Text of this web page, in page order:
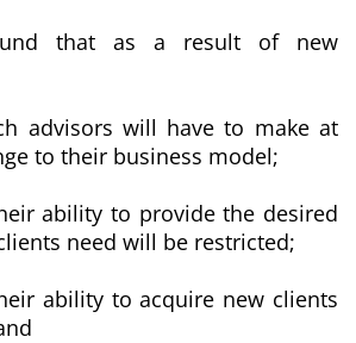
that as a result of new
advisors will have to make at
to their business model;
ability to provide the desired
need will be restricted;
ability to acquire new clients